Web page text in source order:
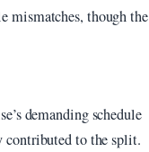
mismatches, though the
demanding schedule
contributed to the split.